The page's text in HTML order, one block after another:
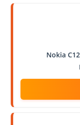
Nokia